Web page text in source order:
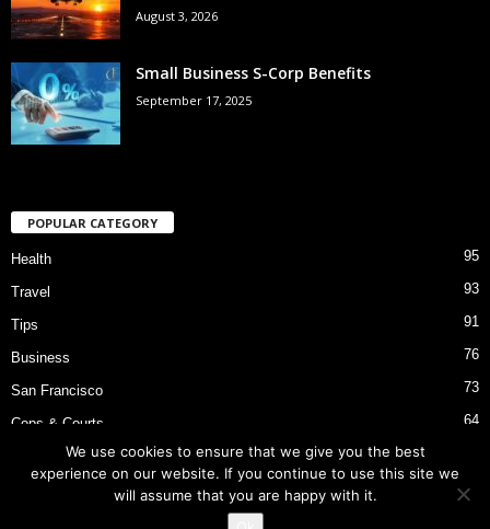
August 3, 2026
Small Business S-Corp Benefits
September 17, 2025
POPULAR CATEGORY
Health 95
Travel 93
Tips 91
Business 76
San Francisco 73
Cops & Courts 64
Bart Police Shooting
We use cookies to ensure that we give you the best
experience on our website. If you continue to use this site we
will assume that you are happy with it.